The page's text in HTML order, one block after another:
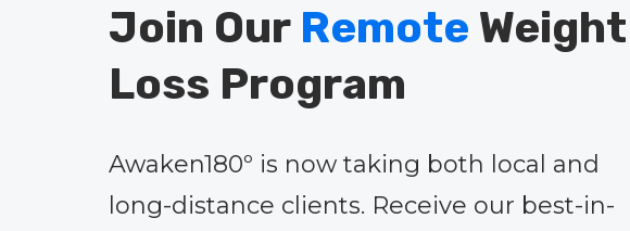
Join Our Remote Weight
Loss Program
Awaken180º is now taking both local and
long-distance clients. Receive our best-in-